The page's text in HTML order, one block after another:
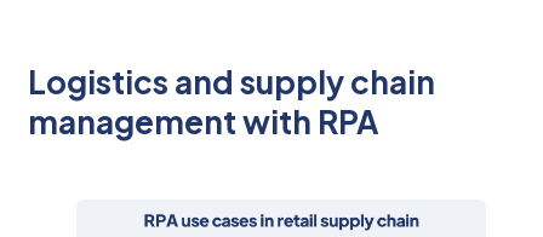
Logistics and supply chain
management with RPA